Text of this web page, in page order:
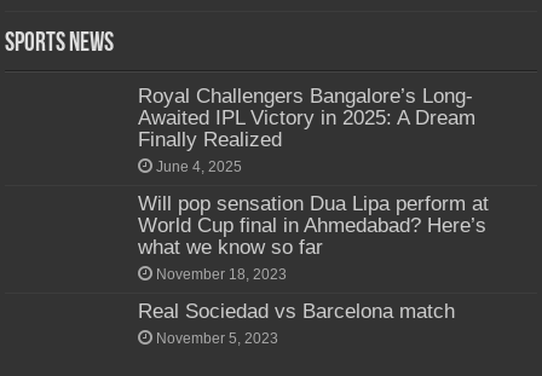
Sports News
Royal Challengers Bangalore’s Long-
Awaited IPL Victory in 2025: A Dream
Finally Realized
June 4, 2025
Will pop sensation Dua Lipa perform at
World Cup final in Ahmedabad? Here’s
what we know so far
November 18, 2023
Real Sociedad vs Barcelona match
November 5, 2023